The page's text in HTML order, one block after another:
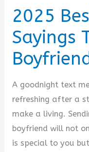
Him
Long
Distance
Relationship
2025
Sayings
A goodnight text
refreshing after a
make a living.
boyfriend will not
is special to you